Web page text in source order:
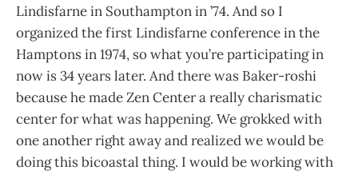
Lindisfarne in Southampton in ’74. And so I
organized the first Lindisfarne conference in the
Hamptons in 1974, so what you’re participating in
now is 34 years later. And there was Baker-roshi
because he made Zen Center a really charismatic
center for what was happening. We grokked with
one another right away and realized we would be
doing this bicoastal thing. I would be working with